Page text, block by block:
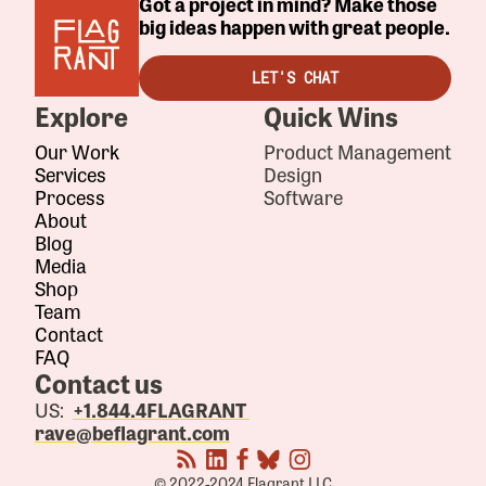
big ideas happen with great people.
LET'S CHAT
Explore
Our Work
Services
Process
About
Blog
Media
Shop
Team
Contact
FAQ
Quick Wins
Product Management
Design
Software
Contact us
US: +1.844.4FLAGRANT
rave@beflagrant.com